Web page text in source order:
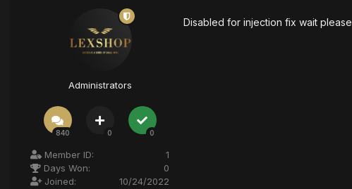
Administrators
840 0 0
Member ID:
1
Days Won:
0
Joined:
10/24/2022
Disabled for injection fix wait please